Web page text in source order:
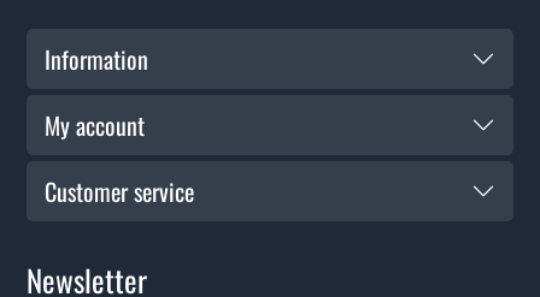
Information
My account
Customer service
Newsletter